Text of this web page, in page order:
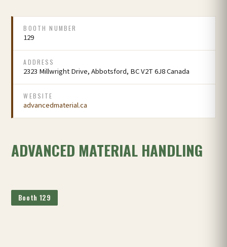
BOOTH NUMBER
129
ADDRESS
2323 Millwright Drive, Abbotsford, BC V2T 6J8 Canada
WEBSITE
advancedmaterial.ca
ADVANCED MATERIAL HANDLING
Booth 129